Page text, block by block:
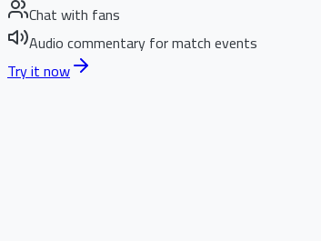
Chat with fans
Audio commentary for match events
Try it now